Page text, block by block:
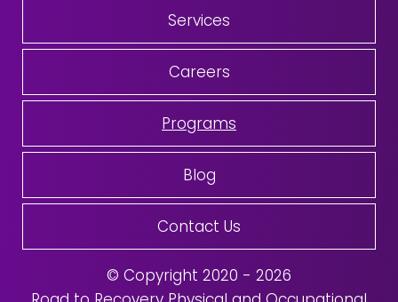
Services
Careers
Programs
Blog
Contact Us
© Copyright 2020 - 2026